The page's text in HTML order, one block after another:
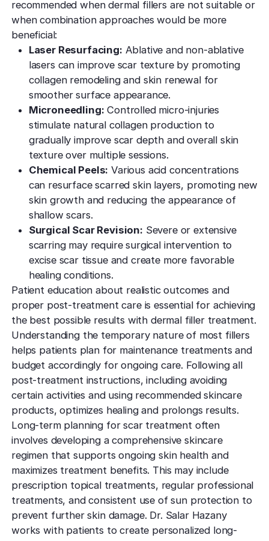
recommended when dermal fillers are not suitable or
when combination approaches would be more
beneficial:
Laser Resurfacing: Ablative and non-ablative
lasers can improve scar texture by promoting
collagen remodeling and skin renewal for
smoother surface appearance.
Microneedling: Controlled micro-injuries
stimulate natural collagen production to
gradually improve scar depth and overall skin
texture over multiple sessions.
Chemical Peels: Various acid concentrations
can resurface scarred skin layers, promoting new
skin growth and reducing the appearance of
shallow scars.
Surgical Scar Revision: Severe or extensive
scarring may require surgical intervention to
excise scar tissue and create more favorable
healing conditions.
Patient education about realistic outcomes and
proper post-treatment care is essential for achieving
the best possible results with dermal filler treatment.
Understanding the temporary nature of most fillers
helps patients plan for maintenance treatments and
budget accordingly for ongoing care. Following all
post-treatment instructions, including avoiding
certain activities and using recommended skincare
products, optimizes healing and prolongs results.
Long-term planning for scar treatment often
involves developing a comprehensive skincare
regimen that supports ongoing skin health and
maximizes treatment benefits. This may include
prescription topical treatments, regular professional
treatments, and consistent use of sun protection to
prevent further skin damage. Dr. Salar Hazany
works with patients to create personalized long-